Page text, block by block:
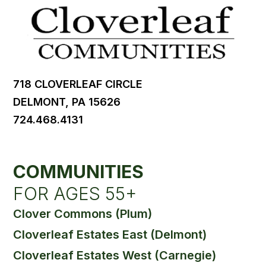
718 CLOVERLEAF CIRCLE
DELMONT, PA 15626
724.468.4131
COMMUNITIES
FOR AGES 55+
Clover Commons (Plum)
Cloverleaf Estates East (Delmont)
Cloverleaf Estates West (Carnegie)